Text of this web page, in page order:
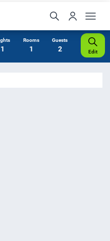
1
Rooms
1
Guests
2 Edit